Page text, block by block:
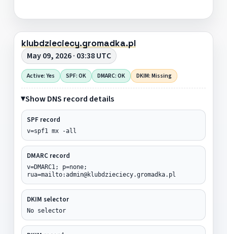
klubdzieciecy.gromadka.pl
May 09, 2026 · 03:38 UTC
Active: Yes SPF: OK DMARC: OK DKIM: Missing
Show DNS record details
SPF record
v=spf1 mx -all
DMARC record
v=DMARC1; p=none;
rua=mailto:admin@klubdzieciecy.gromadka.pl
DKIM selector
No selector